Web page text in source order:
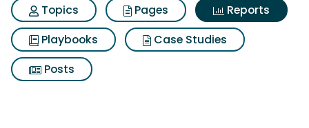
Topics
Pages
Reports
Playbooks
Case Studies
Posts